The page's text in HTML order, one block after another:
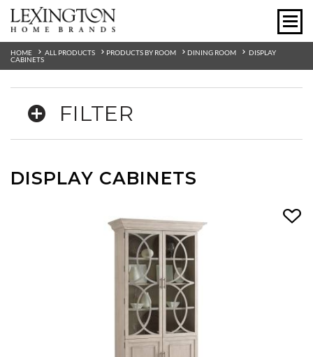
HOME ALL PRODUCTS PRODUCTS BY ROOM DINING ROOM
DISPLAY
CABINETS
FILTER
DISPLAY CABINETS